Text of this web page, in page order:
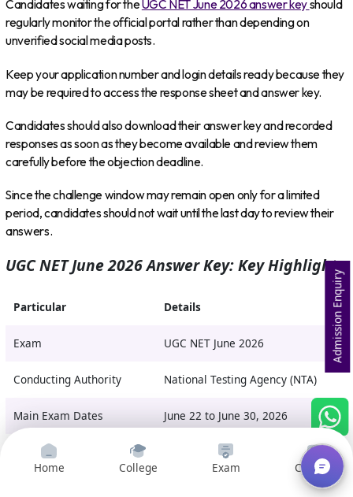
Candidates waiting for theUGC NET June 2026 answer keyshould
regularly monitor the official portal rather than depending on
unverified social media posts.
Keep your application number and login details ready because they
may be required to access the response sheet and answer key.
Candidates should also download their answer key and recorded
responses as soon as they become available and review them
carefully before the objection deadline.
Since the challenge window may remain open only for a limited
period, candidates should not wait until the last day to review their
answers.
UGC NET June 2026 Answer Key: Key Highlights
Particular Details
Exam UGC NET June 2026
Conducting Authority National Testing Agency (NTA)
Main Exam Dates June 22 to June 30, 2026
Re-Exam Date July 5, 2026
Home College Exam Courses
Admission Enquiry